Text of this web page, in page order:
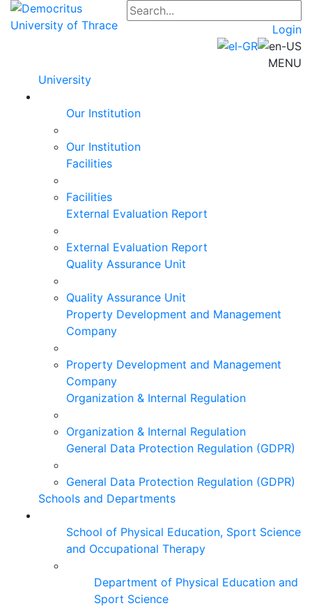
Login
MENU
University
Our Institution
Our Institution
Facilities
Facilities
External Evaluation Report
External Evaluation Report
Quality Assurance Unit
Quality Assurance Unit
Property Development and Management
Company
Property Development and Management
Company
Organization & Internal Regulation
Organization & Internal Regulation
General Data Protection Regulation (GDPR)
General Data Protection Regulation (GDPR)
Schools and Departments
School of Physical Education, Sport Science
and Occupational Therapy
Department of Physical Education and
Sport Science